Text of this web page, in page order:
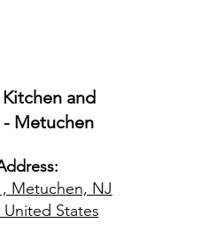
and
- Metuchen
Metuchen, NJ
United States​